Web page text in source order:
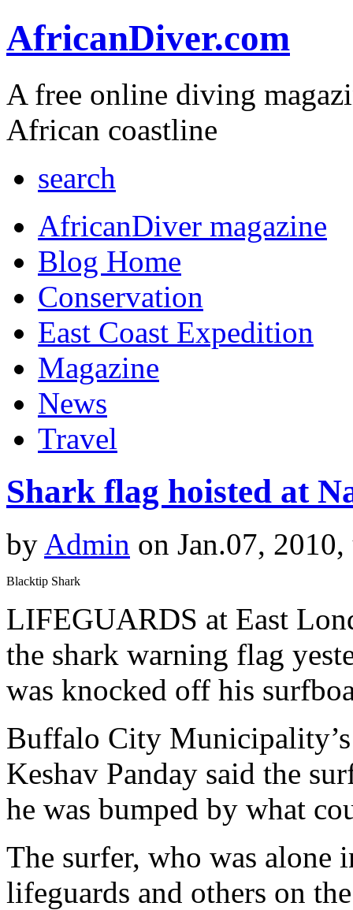
AfricanDiver.com
A free online diving
African coastline
search
AfricanDiver magazine
Blog Home
Conservation
East Coast Expedition
Magazine
News
Travel
Shark flag hoisted at
by Admin on Jan.07,
Blacktip Shark
LIFEGUARDS at East
the shark warning flag
was knocked off his
Buffalo City Municipality’s
Keshav Panday said the
he was bumped by what
The surfer, who was alone
lifeguards and others on